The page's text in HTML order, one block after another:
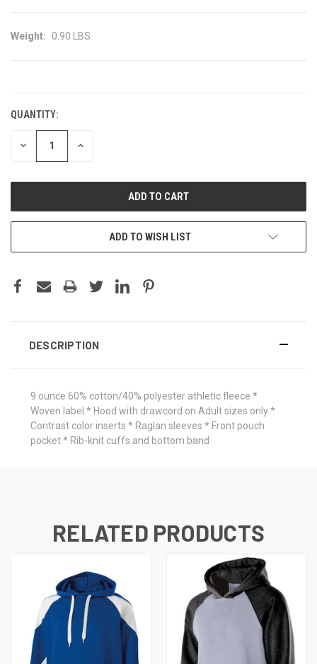
Weight: 0.90 LBS
QUANTITY:
DECREASE INCREASE
ADD TO WISH LIST
DESCRIPTION
9 ounce 60% cotton/40% polyester athletic fleece *
Woven label * Hood with drawcord on Adult sizes only *
Contrast color inserts * Raglan sleeves * Front pouch
pocket * Rib-knit cuffs and bottom band
RELATED PRODUCTS